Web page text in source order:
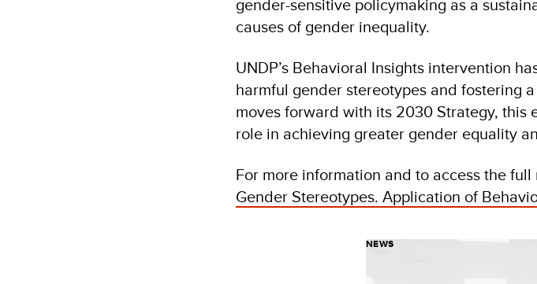
causes of gender inequality.
UNDP’s Behavioral Insights intervention
harmful gender stereotypes and fostering
moves forward with its 2030 Strategy,
role in achieving greater gender equality
For more information and to access the
Gender Stereotypes. Application of
NEWS